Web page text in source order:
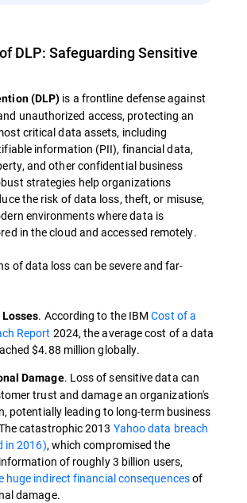
DLP: Safeguarding Sensitive
(DLP) is a frontline defense against
unauthorized access, protecting an
critical data assets, including
information (PII), financial data,
and other confidential business
strategies help organizations
the risk of data loss, theft, or misuse,
environments where data is
in the cloud and accessed remotely.
of data loss can be severe and far-
. According to the IBMCost of a
Report 2024, the average cost of a data
$4.88 million globally.
Damage. Loss of sensitive data can
trust and damage an organization's
potentially leading to long-term business
catastrophic 2013 Yahoo data breach
in 2016), which compromised the
of roughly 3 billion users,
huge indirect financial consequencesof
damage.